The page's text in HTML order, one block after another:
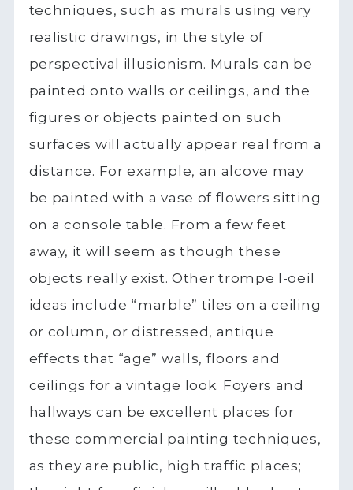
techniques, such as murals using very
realistic drawings, in the style of
perspectival illusionism. Murals can be
painted onto walls or ceilings, and the
figures or objects painted on such
surfaces will actually appear real from a
distance. For example, an alcove may
be painted with a vase of flowers sitting
on a console table. From a few feet
away, it will seem as though these
objects really exist. Other trompe l-oeil
ideas include “marble” tiles on a ceiling
or column, or distressed, antique
effects that “age” walls, floors and
ceilings for a vintage look. Foyers and
hallways can be excellent places for
these commercial painting techniques,
as they are public, high traffic places;